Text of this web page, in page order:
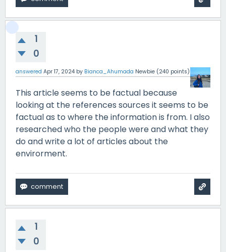
1
0
answered Apr 17, 2024 by Bianca_Ahumada Newbie (240 points)
This article seems to be factual because
looking at the references sources it seems to be
factual as to where the information is from. I also
researched who the people were and what they
do and write a lot of articles about the
envirorment.
1
0